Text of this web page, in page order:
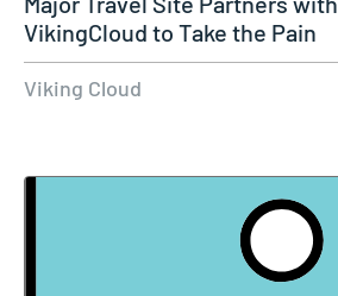
VikingCloud to Take the Pain
Out…
Viking Cloud